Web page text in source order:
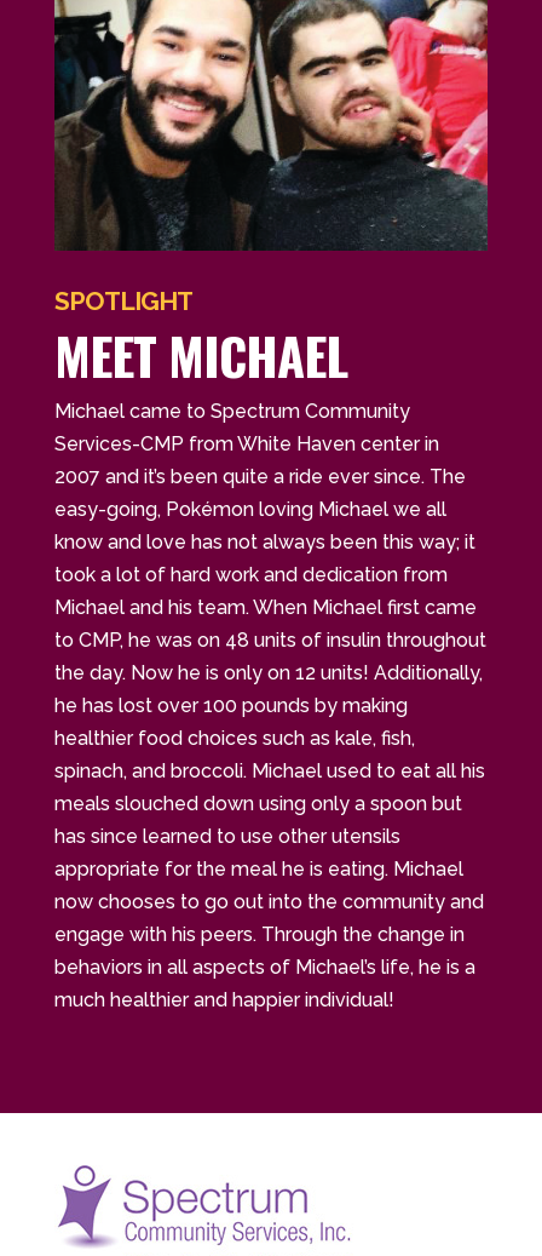
SPOTLIGHT
MEET MICHAEL
Michael came to Spectrum Community
Services-CMP from White Haven center in
2007 and it’s been quite a ride ever since. The
easy-going, Pokémon loving Michael we all
know and love has not always been this way; it
took a lot of hard work and dedication from
Michael and his team. When Michael first came
to CMP, he was on 48 units of insulin throughout
the day. Now he is only on 12 units! Additionally,
he has lost over 100 pounds by making
healthier food choices such as kale, fish,
spinach, and broccoli. Michael used to eat all his
meals slouched down using only a spoon but
has since learned to use other utensils
appropriate for the meal he is eating. Michael
now chooses to go out into the community and
engage with his peers. Through the change in
behaviors in all aspects of Michael’s life, he is a
much healthier and happier individual!